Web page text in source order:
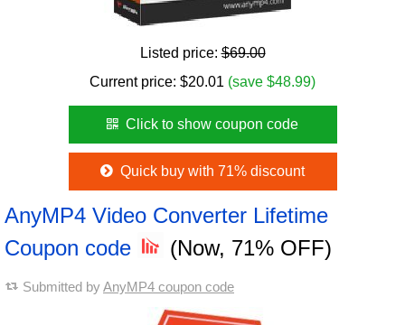
Listed price:$69.00
Current price: $20.01 (save $48.99)
Click to show coupon code
Quick buy with 71% discount
AnyMP4 Video Converter Lifetime
Coupon code
(Now, 71% OFF)
Submitted byAnyMP4 coupon code